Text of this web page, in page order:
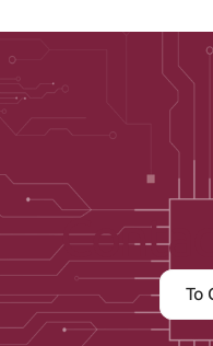
To